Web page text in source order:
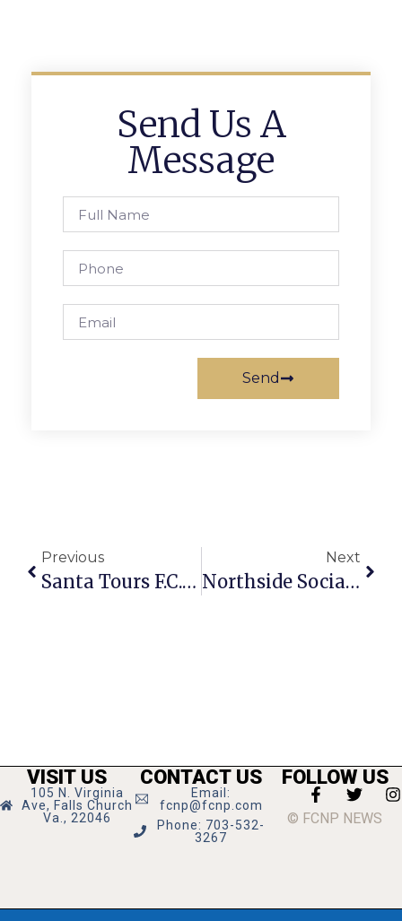
Send Us A
Message
Send
Previous
Santa Tours F.C. On Fire Truck Dec. 15-23
Next
Northside Social Adds New Parking In Nearby Condo Lot
VISIT US
105 N. Virginia
Ave, Falls Church
Va., 22046
CONTACT US
Email:
fcnp@fcnp.com
Phone: 703-532-
3267
FOLLOW US
© FCNP NEWS